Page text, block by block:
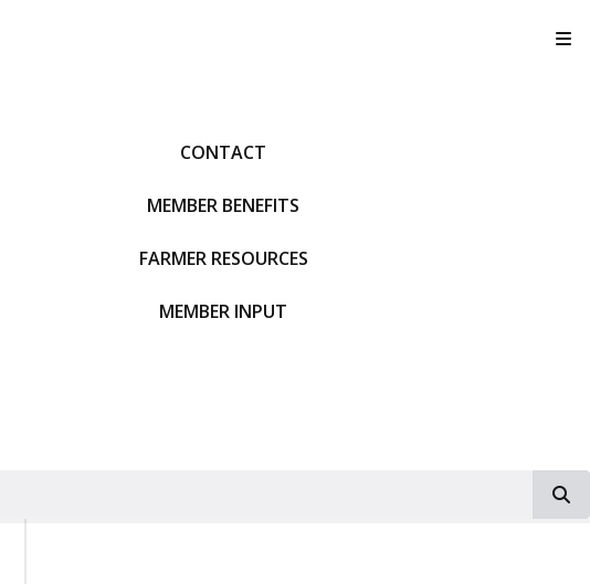
CONTACT
MEMBER BENEFITS
FARMER RESOURCES
MEMBER INPUT